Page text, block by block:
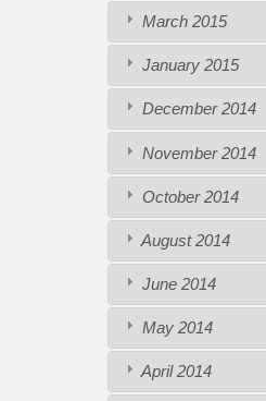
March 2015
January 2015
December 2014
November 2014
October 2014
August 2014
June 2014
May 2014
April 2014